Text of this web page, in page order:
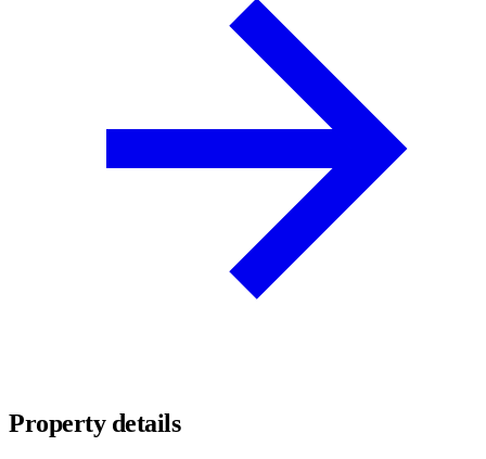
Property details